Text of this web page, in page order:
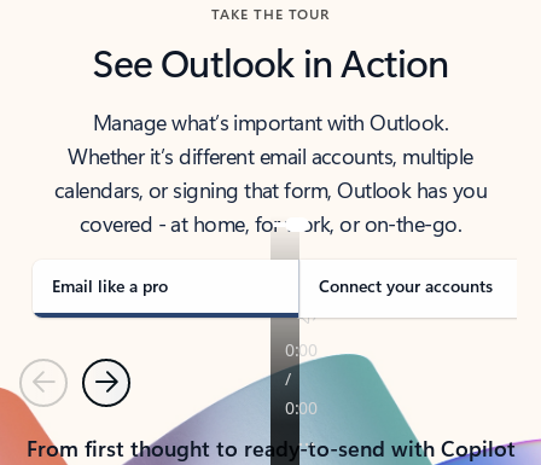
TAKE THE TOUR
See Outlook in Action
Manage what’s important with Outlook.
Whether it’s different email accounts, multiple
calendars, or signing that form, Outlook has you
covered - at home, for work, or on-the-go.
Email like a pro Connect your accounts
PreviousNext
From first thought to ready-to-send with Copilot